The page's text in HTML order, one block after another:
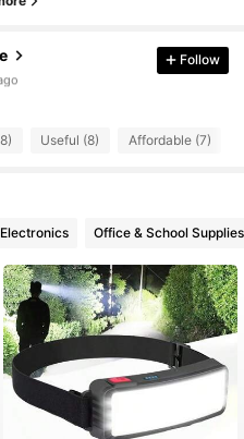
Follow
Useful (8) Affordable (7)
Electronics Office & School Supplies